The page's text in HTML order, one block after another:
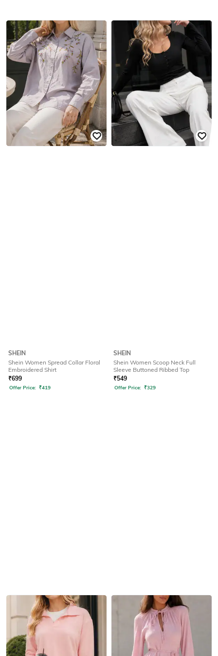
SHEIN
Shein Women Spread Collar Floral
Embroidered Shirt
₹699
Offer Price: ₹419
SHEIN
Shein Women Scoop Neck Full
Sleeve Buttoned Ribbed Top
₹549
Offer Price: ₹329